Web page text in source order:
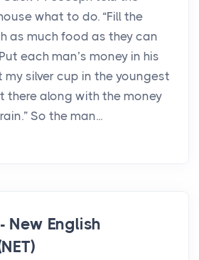
what to do. “Fill the
as much food as they can
each man’s money in his
my silver cup in the youngest
there along with the money
So the man...
New English